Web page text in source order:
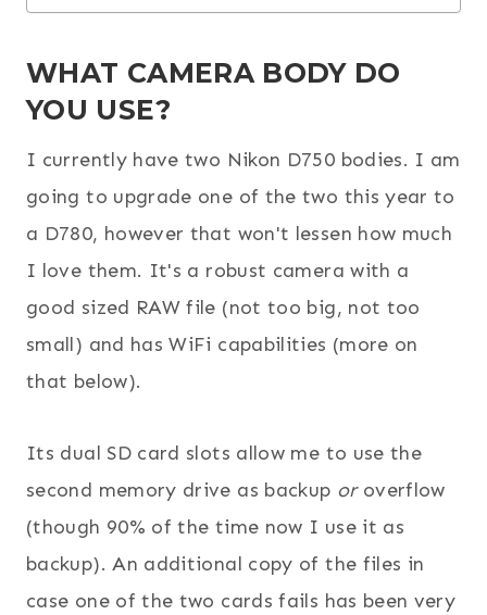
WHAT CAMERA BODY DO
YOU USE?
I currently have two Nikon D750 bodies. I am
going to upgrade one of the two this year to
a D780, however that won't lessen how much
I love them. It's a robust camera with a
good sized RAW file (not too big, not too
small) and has WiFi capabilities (more on
that below).
Its dual SD card slots allow me to use the
second memory drive as backup or overflow
(though 90% of the time now I use it as
backup). An additional copy of the files in
case one of the two cards fails has been very